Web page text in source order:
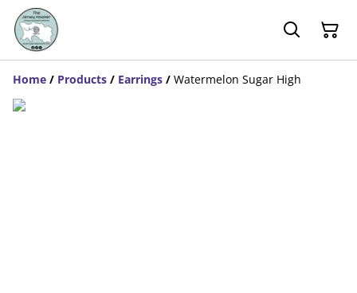
Home / Products / Earrings / Watermelon Sugar High